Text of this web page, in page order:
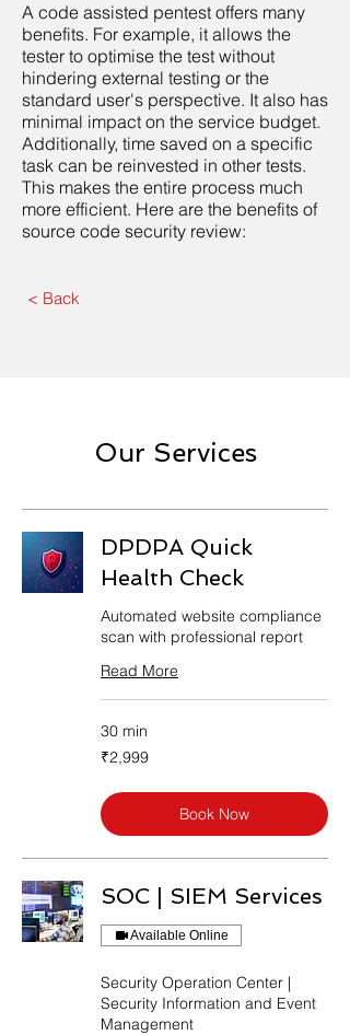
A code assisted pentest offers many
benefits. For example, it allows the
tester to optimise the test without
hindering external testing or the
standard user's perspective. It also has
minimal impact on the service budget.
Additionally, time saved on a specific
task can be reinvested in other tests.
This makes the entire process much
more efficient. Here are the benefits of
source code security review:
< Back
Our Services
DPDPA Quick
Health Check
Automated website compliance
scan with professional report
Read More
30 min
2,999
Indian
₹2,999
Book Now
SOC | SIEM Services
Available Online
Security Operation Center |
Security Information and Event
Management